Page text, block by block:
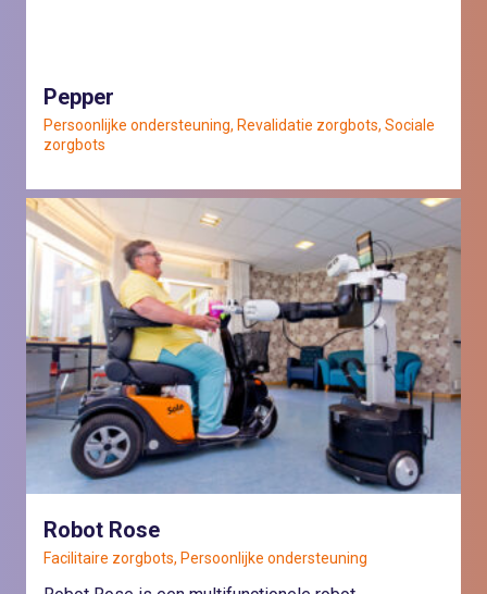
Pepper
Persoonlijke ondersteuning, Revalidatie zorgbots, Sociale
zorgbots
Robot Rose
Facilitaire zorgbots, Persoonlijke ondersteuning